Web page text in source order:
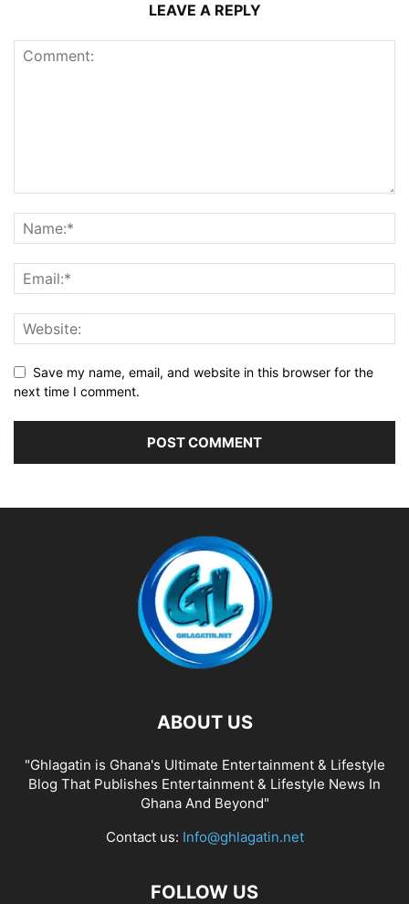
LEAVE A REPLY
Save my name, email, and website in this browser for the
next time I comment.
ABOUT US
"Ghlagatin is Ghana's Ultimate Entertainment & Lifestyle
Blog That Publishes Entertainment & Lifestyle News In
Ghana And Beyond"
Contact us: Info@ghlagatin.net
FOLLOW US